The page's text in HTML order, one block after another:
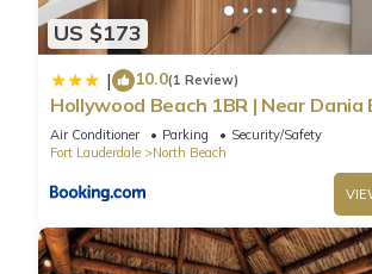
US $173
| 10.0(1 Review)
Hollywood Beach 1BR | Near Dania
Air Conditioner Parking
Security/Safety
Fort Lauderdale
North Beach